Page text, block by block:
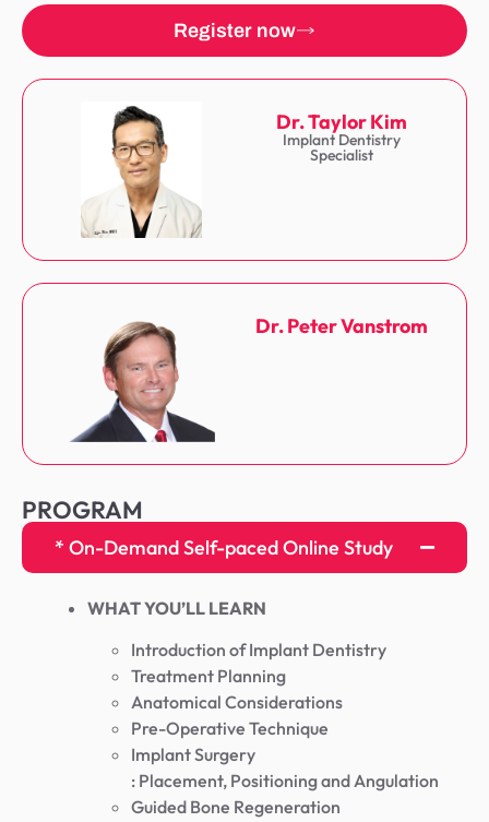
Register now
Dr. Taylor Kim
Implant Dentistry
Specialist
Dr. Peter Vanstrom
PROGRAM
* On-Demand Self-paced Online Study
WHAT YOU’LL LEARN
Introduction of Implant Dentistry
Treatment Planning
Anatomical Considerations
Pre-Operative Technique
Implant Surgery
: Placement, Positioning and Angulation
Guided Bone Regeneration